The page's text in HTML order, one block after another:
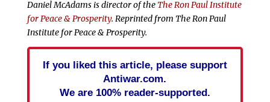
Daniel McAdams is director of the The Ron Paul Institute
for Peace & Prosperity. Reprinted from The Ron Paul
Institute for Peace & Prosperity.
If you liked this article, please support
Antiwar.com.
We are 100% reader-supported.